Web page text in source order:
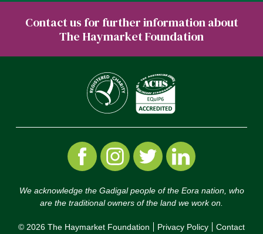
Contact us for further information about
The Haymarket Foundation
We acknowledge the Gadigal people of the Eora nation, who
are the traditional owners of the land we work on.
© 2026 The Haymarket Foundation Privacy Policy
Contact